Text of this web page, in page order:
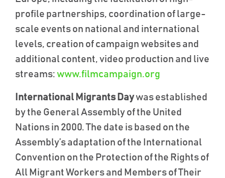
profile partnerships, coordination of large-
scale events on national and international
levels, creation of campaign websites and
additional content, video production and live
streams: www.filmcampaign.org
International Migrants Daywas established
by the General Assembly of the United
Nations in 2000. The date is based on the
Assembly’s adaptation of the International
Convention on the Protection of the Rights of
All Migrant Workers and Members of Their